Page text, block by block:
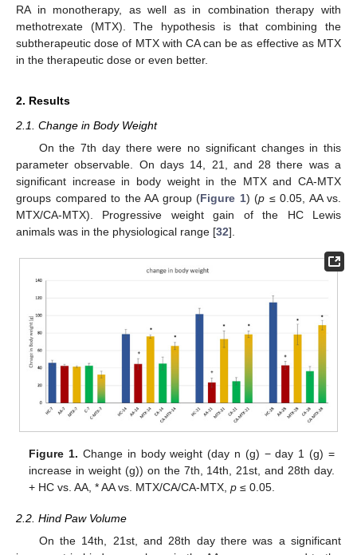
RA in monotherapy, as well as in combination therapy with
methotrexate (MTX). The hypothesis is that combining the
subtherapeutic dose of MTX with CA can be as effective as MTX
in the therapeutic dose or even better.
2. Results
2.1. Change in Body Weight
On the 7th day there were no significant changes in this
parameter observable. On days 14, 21, and 28 there was a
significant increase in body weight in the MTX and CA-MTX
groups compared to the AA group (Figure 1) (p ≤ 0.05, AA vs.
MTX/CA-MTX). Progressive weight gain of the HC Lewis
animals was in the physiological range [32].
Figure 1. Change in body weight (day n (g) − day 1 (g) =
increase in weight (g)) on the 7th, 14th, 21st, and 28th day.
+ HC vs. AA, * AA vs. MTX/CA/CA-MTX,p ≤ 0.05.
2.2. Hind Paw Volume
On the 14th, 21st, and 28th day there was a significant